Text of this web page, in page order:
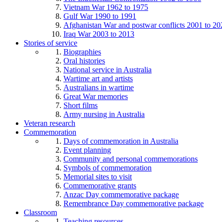
Vietnam War 1962 to 1975
Gulf War 1990 to 1991
Afghanistan War and postwar conflicts 2001 to
Iraq War 2003 to 2013
Stories of service
Biographies
Oral histories
National service in Australia
Wartime art and artists
Australians in wartime
Great War memories
Short films
Army nursing in Australia
Veteran research
Commemoration
Days of commemoration in Australia
Event planning
Community and personal commemorations
Symbols of commemoration
Memorial sites to visit
Commemorative grants
Anzac Day commemorative package
Remembrance Day commemorative package
Classroom